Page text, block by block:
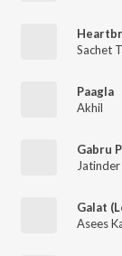
Sachet
Paagla
Akhil
Gabru
Galat
Asees